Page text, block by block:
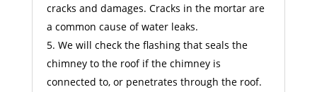
cracks and damages. Cracks in the mortar are
a common cause of water leaks.
We will check the flashing that seals the
chimney to the roof if the chimney is
connected to, or penetrates through the roof.